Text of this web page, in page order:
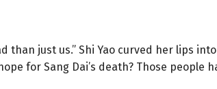
than just us.” Shi Yao curved her lips
for Sang Dai’s death? Those people